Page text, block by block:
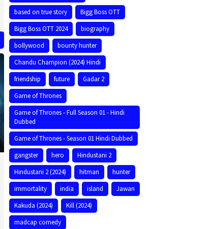
based on true story
Bigg Boss OTT
Bigg Boss OTT 2024
biography
bollywood
bounty hunter
Chandu Champion (2024) Hindi
friendship
future
Gadar 2
Game of Thrones
Game of Thrones - Full Season 01 - Hindi
Dubbed
Game of Thrones - Season 01 Hindi Dubbed
gangster
hero
Hindustani 2
Hindustani 2 (2024)
hitman
hunter
immortality
india island
Jawan
Kakuda (2024)
Kill (2024)
madcap comedy